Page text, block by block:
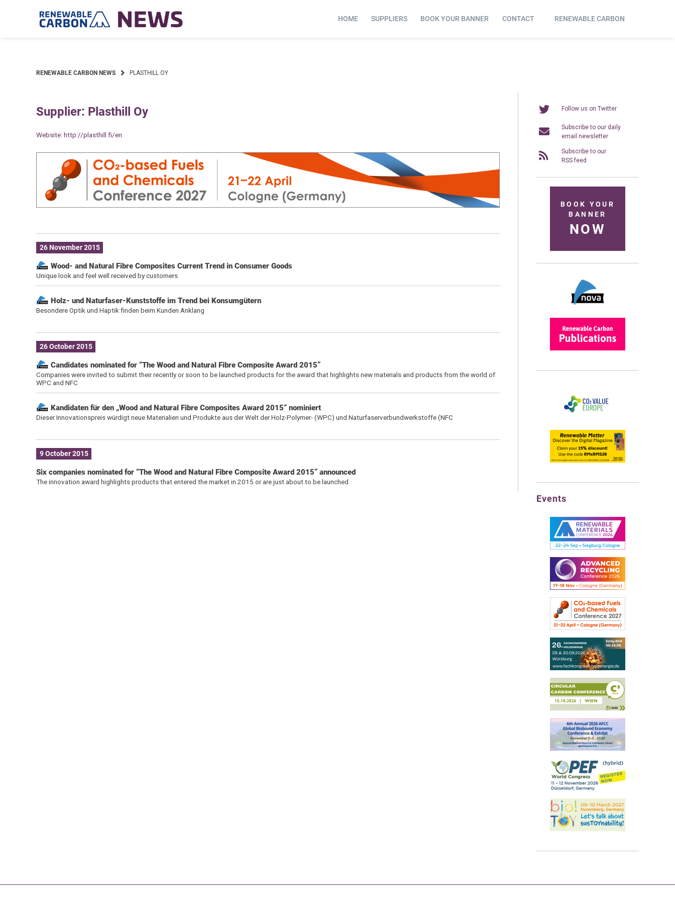
HOME SUPPLIERS BOOK YOUR BANNER CONTACT RENEWABLE CARBON
RENEWABLE CARBON NEWS PLASTHILL OY
Supplier: Plasthill Oy
Website: http://plasthill.fi/en
26 November 2015
Wood- and Natural Fibre Composites Current Trend in Consumer Goods
Unique look and feel well received by customers
Holz- und Naturfaser-Kunststoffe im Trend bei Konsumgütern
Besondere Optik und Haptik finden beim Kunden Anklang
26 October 2015
Candidates nominated for “The Wood and Natural Fibre Composite Award 2015”
Companies were invited to submit their recently or soon to be launched products for the award that highlights new materials and products from the world of
WPC and NFC
Kandidaten für den „Wood and Natural Fibre Composites Award 2015“ nominiert
Dieser Innovationspreis würdigt neue Materialien und Produkte aus der Welt der Holz-Polymer- (WPC) und Naturfaserverbundwerkstoffe (NFC
9 October 2015
Six companies nominated for “The Wood and Natural Fibre Composite Award 2015” announced
The innovation award highlights products that entered the market in 2015 or are just about to be launched
Follow us on Twitter
Subscribe to our daily
email newsletter
Subscribe to our
RSS feed
BOOK YOUR
BANNER
NOW
Events